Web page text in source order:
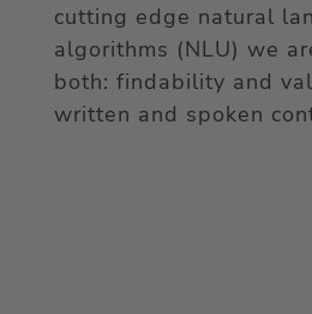
cutting edge natural
algorithms (NLU) we
both: findability and
written and spoken